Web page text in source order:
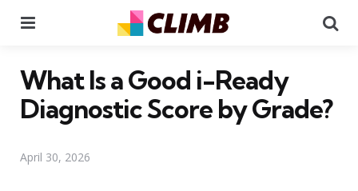
What Is a Good i-Ready
Diagnostic Score by Grade?
April 30, 2026